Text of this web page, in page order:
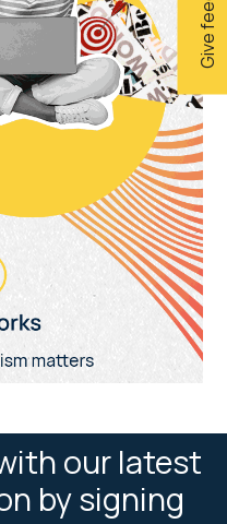
our latest
by signing